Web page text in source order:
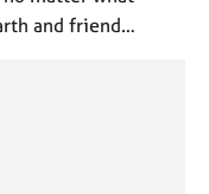
and friend…